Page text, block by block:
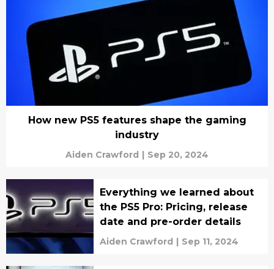
How new PS5 features shape the gaming
industry
Aiden Crawford | Sep 20, 2024
Everything we learned about
the PS5 Pro: Pricing, release
date and pre-order details
Aiden Crawford | Sep 11, 2024